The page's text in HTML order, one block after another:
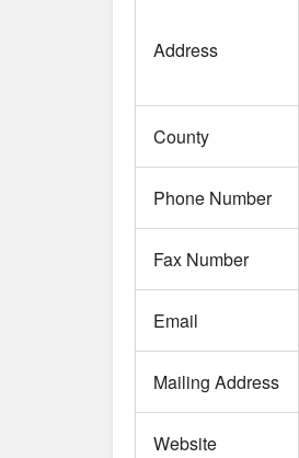
Address
County
Phone Number
Fax Number
Email
Mailing Address
Website